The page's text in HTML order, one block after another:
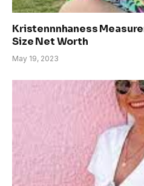
Kristennnhaness
Size Net Worth
May 19, 2023